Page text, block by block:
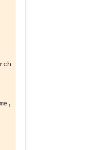
index features.
password, and